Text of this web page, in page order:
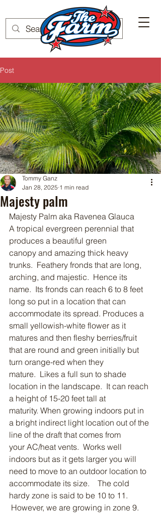
Post
Majesty palm
Tommy Ganz
Jan 28, 2025 1 min read
Majesty Palm aka Ravenea Glauca
A tropical evergreen perennial that
produces a beautiful green
canopy and amazing thick heavy
trunks.  Feathery fronds that are long,
arching, and majestic.  Hence its
name.  Its fronds can reach 6 to 8 feet
long so put in a location that can
accommodate its spread. Produces a
small yellowish-white flower as it
matures and then fleshy berries/fruit
that are round and green initially but
turn orange-red when they
mature.  Likes a full sun to shade
location in the landscape.  It can reach
a height of 15-20 feet tall at
maturity. When growing indoors put in
a bright indirect light location out of the
line of the draft that comes from
your AC/heat vents.  Works well
indoors but as it gets larger you will
need to move to an outdoor location to
accommodate its size.    The cold
hardy zone is said to be 10 to 11.
However, we are growing in zone 9.